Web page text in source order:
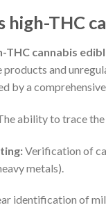
THC
THC cannabis
and
by a
ability to trace
Verification of
metals).
identification of